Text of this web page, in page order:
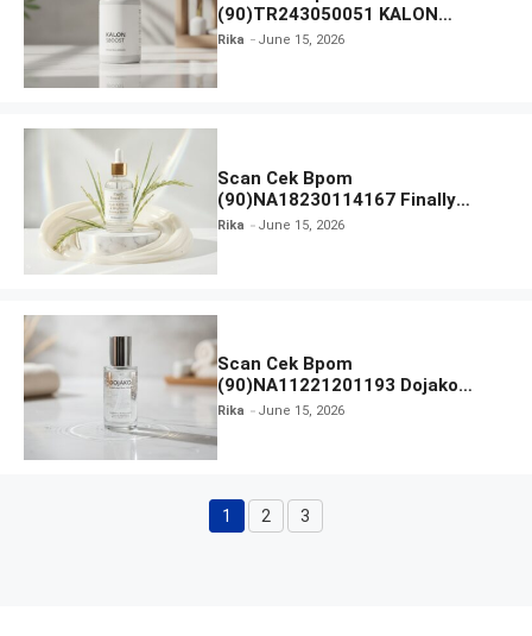
(90)TR243050051 KALON
SBOOST
Rika June 15, 2026
Scan Cek Bpom
(90)NA18230114167 Finally
Found You! Hyd-RICE-ing &
Rika June 15, 2026
Scan Cek Bpom
(90)NA11221201193 Dojako
Clear and Skin Toner
Rika June 15, 2026
Page
1 Page
2 3